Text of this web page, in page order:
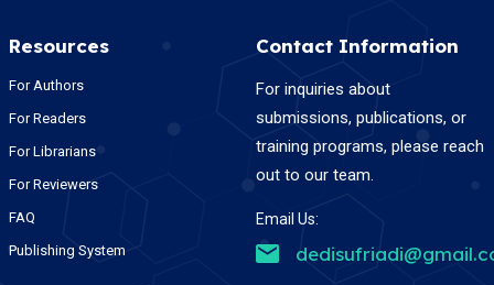
Resources
For Authors
For Readers
For Librarians
For Reviewers
FAQ
Publishing System
Contact Information
For inquiries about
submissions, publications, or
training programs, please reach
out to our team.
Email Us: